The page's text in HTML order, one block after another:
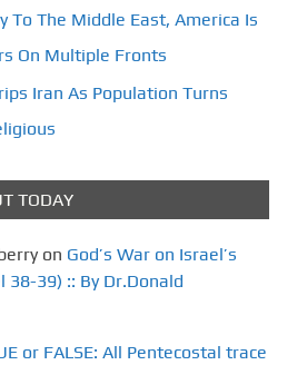
To The Middle East, America Is
On Multiple Fronts
Iran As Population Turns
TODAY
on God’s War on Israel’s
38-39) :: By Dr.Donald
or FALSE: All Pentecostal trace